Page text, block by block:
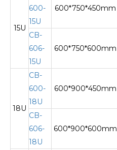
15U
600-
15U
600*750*450mm
CB-
606-
15U
600*750*600mm
18U
CB-
600-
18U
600*900*450mm
CB-
606-
18U
600*900*600mm